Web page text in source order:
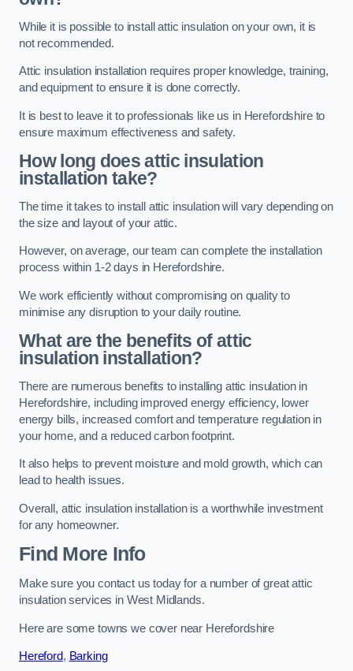
While it is possible to install attic insulation on your own, it is
not recommended.
Attic insulation installation requires proper knowledge, training,
and equipment to ensure it is done correctly.
It is best to leave it to professionals like us in Herefordshire to
ensure maximum effectiveness and safety.
How long does attic insulation
installation take?
The time it takes to install attic insulation will vary depending on
the size and layout of your attic.
However, on average, our team can complete the installation
process within 1-2 days in Herefordshire.
We work efficiently without compromising on quality to
minimise any disruption to your daily routine.
What are the benefits of attic
insulation installation?
There are numerous benefits to installing attic insulation in
Herefordshire, including improved energy efficiency, lower
energy bills, increased comfort and temperature regulation in
your home, and a reduced carbon footprint.
It also helps to prevent moisture and mold growth, which can
lead to health issues.
Overall, attic insulation installation is a worthwhile investment
for any homeowner.
Find More Info
Make sure you contact us today for a number of great attic
insulation services in West Midlands.
Here are some towns we cover near Herefordshire
Hereford, Barking